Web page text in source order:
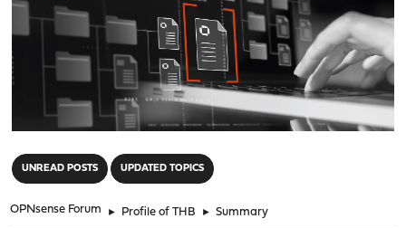
UNREAD POSTS UPDATED TOPICS
OPNsense Forum ► Profile of THB ► Summary